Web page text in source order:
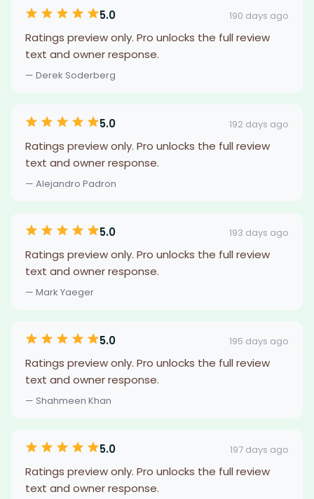
5.0 190 days ago
Ratings preview only. Pro unlocks the full review
text and owner response.
— Derek Soderberg
5.0 192 days ago
Ratings preview only. Pro unlocks the full review
text and owner response.
— Alejandro Padron
5.0 193 days ago
Ratings preview only. Pro unlocks the full review
text and owner response.
— Mark Yaeger
5.0 195 days ago
Ratings preview only. Pro unlocks the full review
text and owner response.
— Shahmeen Khan
5.0 197 days ago
Ratings preview only. Pro unlocks the full review
text and owner response.